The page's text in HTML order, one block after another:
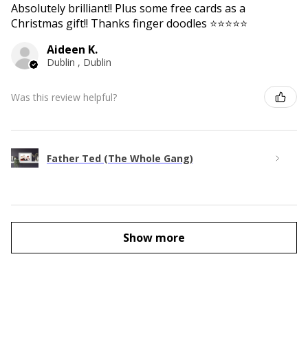
Absolutely brilliant!! Plus some free cards as a
Christmas gift!! Thanks finger doodles ⭐️⭐️⭐️⭐️⭐️
Aideen K.
Dublin , Dublin
Was this review helpful?
Father Ted (The Whole Gang)
Show more